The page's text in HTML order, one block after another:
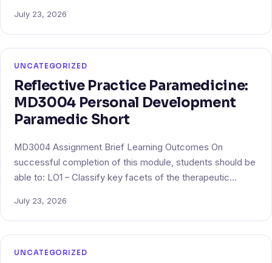
July 23, 2026
UNCATEGORIZED
Reflective Practice Paramedicine:
MD3004 Personal Development
Paramedic Short
MD3004 Assignment Brief Learning Outcomes On
successful completion of this module, students should be
able to: LO1 – Classify key facets of the therapeutic…
July 23, 2026
UNCATEGORIZED